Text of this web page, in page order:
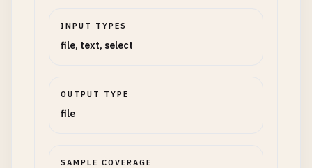
INPUT TYPES
file, text, select
OUTPUT TYPE
file
SAMPLE COVERAGE